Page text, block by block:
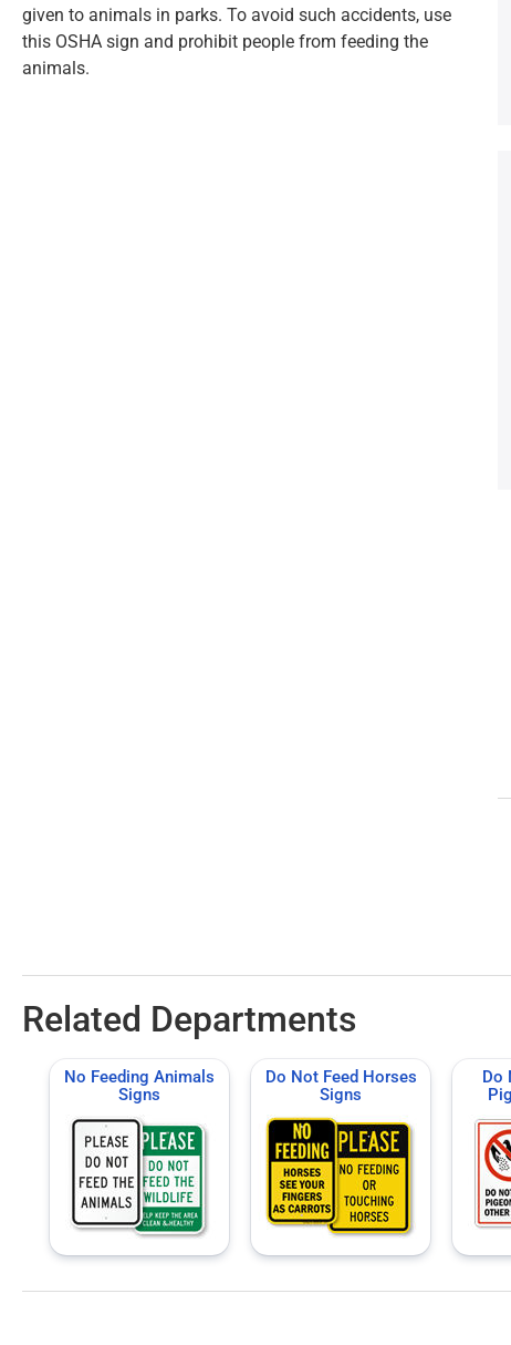
given to animals in parks. To avoid such accidents, use
this OSHA sign and prohibit people from feeding the
animals.
Related Departments
No Feeding Animals
Signs
Do Not Feed Horses
Signs
Do